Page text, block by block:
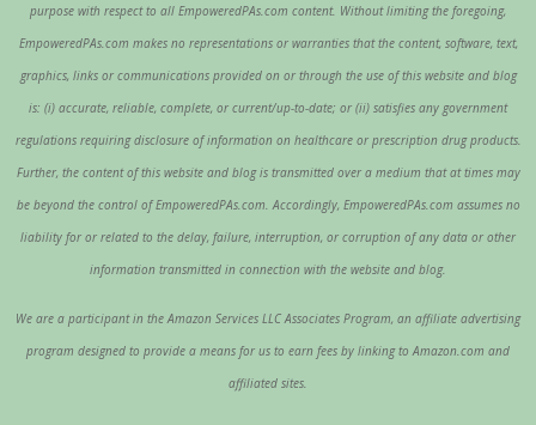
purpose with respect to all EmpoweredPAs.com content. Without limiting the foregoing,
EmpoweredPAs.com makes no representations or warranties that the content, software, text,
graphics, links or communications provided on or through the use of this website and blog
is: (i) accurate, reliable, complete, or current/up-to-date; or (ii) satisfies any government
regulations requiring disclosure of information on healthcare or prescription drug products.
Further, the content of this website and blog is transmitted over a medium that at times may
be beyond the control of EmpoweredPAs.com. Accordingly, EmpoweredPAs.com assumes no
liability for or related to the delay, failure, interruption, or corruption of any data or other
information transmitted in connection with the website and blog.
We are a participant in the Amazon Services LLC Associates Program, an affiliate advertising
program designed to provide a means for us to earn fees by linking to Amazon.com and
affiliated sites.